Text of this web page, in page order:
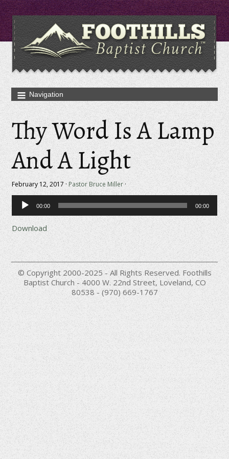
Thy Word Is A Lamp
And A Light
February 12, 2017 ·Pastor Bruce Miller ·
Audio
Player
00:00 00:00
Download
© Copyright 2000-2025 - All Rights Reserved. Foothills
Baptist Church - 4000 W. 22nd Street, Loveland, CO
80538 - (970) 669-1767